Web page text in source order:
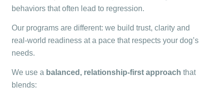
behaviors that often lead to regression.
Our programs are different: we build trust, clarity and
real-world readiness at a pace that respects your dog’s
needs.
We use a balanced, relationship-first approach that
blends: